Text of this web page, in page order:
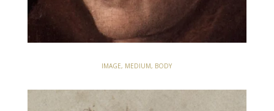
IMAGE, MEDIUM, BODY